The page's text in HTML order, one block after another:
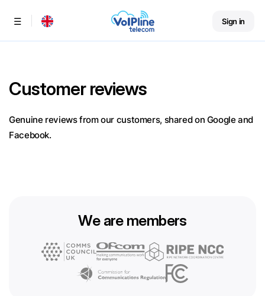
Menu Sign in
Customer reviews
Genuine reviews from our customers, shared on Google and
Facebook.
We are members